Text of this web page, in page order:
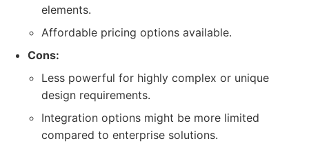
elements.
Affordable pricing options available.
Cons:
Less powerful for highly complex or unique
design requirements.
Integration options might be more limited
compared to enterprise solutions.